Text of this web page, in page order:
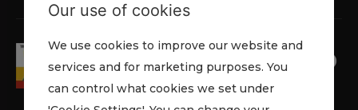
Our use of cookies
We use cookies to improve our website and
services and for marketing purposes. You
can control what cookies we set under